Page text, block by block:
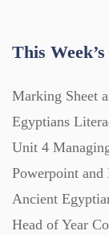
This
Marking Sheet
Egyptians
Unit 4
Powerpoint
Ancient
Head of Year